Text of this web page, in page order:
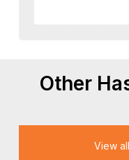
Other
View